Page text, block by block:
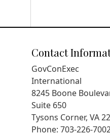
Contact
GovConExec
International
8245 Boone
Suite 650
Tysons Corner, VA
Phone: 703-226-